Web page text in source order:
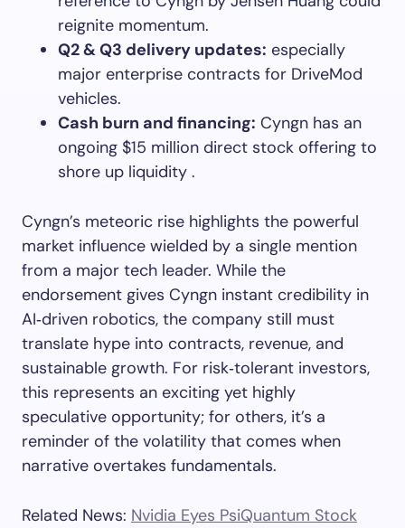
reignite momentum.
Q2 & Q3 delivery updates: especially
major enterprise contracts for DriveMod
vehicles.
Cash burn and financing: Cyngn has an
ongoing $15 million direct stock offering to
shore up liquidity .
Cyngn’s meteoric rise highlights the powerful
market influence wielded by a single mention
from a major tech leader. While the
endorsement gives Cyngn instant credibility in
AI‑driven robotics, the company still must
translate hype into contracts, revenue, and
sustainable growth. For risk‑tolerant investors,
this represents an exciting yet highly
speculative opportunity; for others, it’s a
reminder of the volatility that comes when
narrative overtakes fundamentals.
Related News: Nvidia Eyes PsiQuantum Stock